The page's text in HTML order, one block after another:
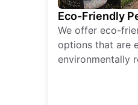
Eco-Friendly
We offer eco-
options that are
environmentally